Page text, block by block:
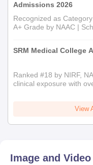
Admissions 2026
Recognized as
A+ Grade by NAAC |
SRM Medical College
Ranked #18 by NIRF,
clinical exposure with
View
Image and